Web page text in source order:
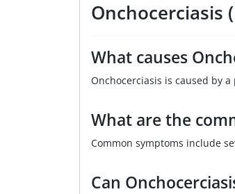
Onchocerciasis
What causes
Onchocerciasis is caused by
What are the
Common symptoms include
Can